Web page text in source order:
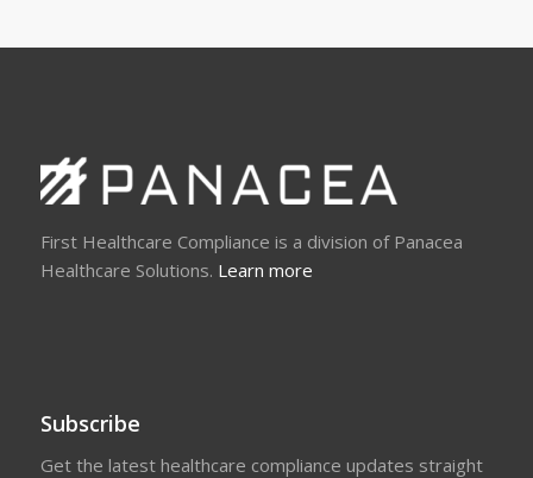
First Healthcare Compliance is a division of Panacea
Healthcare Solutions. Learn more
Subscribe
Get the latest healthcare compliance updates straight